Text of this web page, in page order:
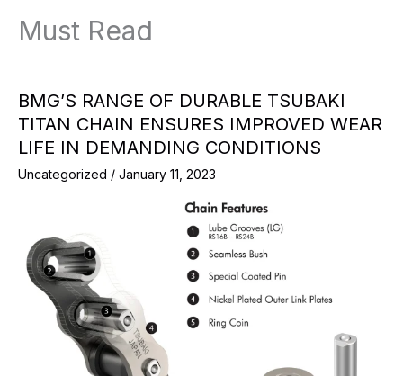
Must Read
BMG’S RANGE OF DURABLE TSUBAKI
TITAN CHAIN ENSURES IMPROVED WEAR
LIFE IN DEMANDING CONDITIONS
Uncategorized / January 11, 2023